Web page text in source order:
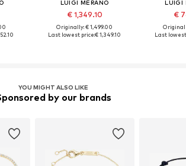
LUIGI MERANO
€ 1,349.10
Originally: € 1,499.00
Last lowest price:€ 1,349.10
LUIGI
€
Last
YOU MIGHT ALSO LIKE
by our brands